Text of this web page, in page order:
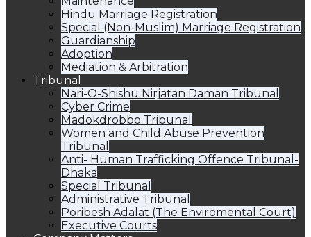
Hindu Marriage Registration
Special (Non-Muslim) Marriage Registration
Guardianship
Adoption
Mediation & Arbitration
Tribunal
Nari-O-Shishu Nirjatan Daman Tribunal
Cyber Crime
Madokdrobbo Tribunal
Women and Child Abuse Prevention
Tribunal
Anti- Human Trafficking Offence Tribunal-
Dhaka
Special Tribunal
Administrative Tribunal
Poribesh Adalat (The Enviromental Court)
Executive Courts